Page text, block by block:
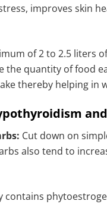
improves skin
of 2 to 2.5 liters
the quantity of food
thereby helping in
Cut down on
also tend to
contains